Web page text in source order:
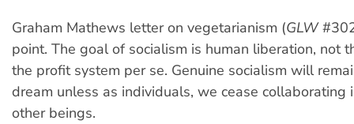
Graham Mathews letter on vegetarianism (GLW
point. The goal of socialism is human liberation, not
the profit system per se. Genuine socialism will
dream unless as individuals, we cease collaborating
other beings.